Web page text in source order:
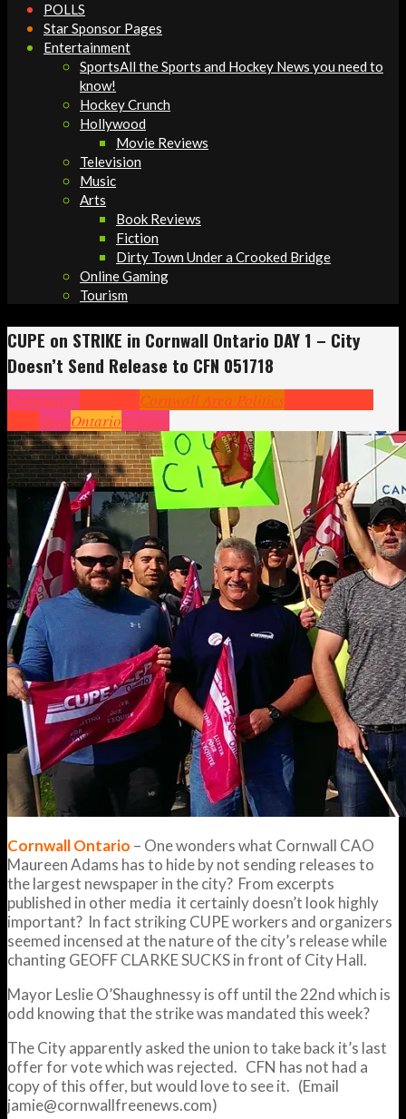
POLLS
Star Sponsor Pages
Entertainment
SportsAll the Sports and Hockey News you need to
know!
Hockey Crunch
Hollywood
Movie Reviews
Television
Music
Arts
Book Reviews
Fiction
Dirty Town Under a Crooked Bridge
Online Gaming
Tourism
CUPE on STRIKE in Cornwall Ontario DAY 1 – City
Doesn’t Send Release to CFN 051718
Community Cornwall Area Politics
NewsOntarioPolitics
Cornwall Ontario – One wonders what Cornwall CAO
Maureen Adams has to hide by not sending releases to
the largest newspaper in the city? From excerpts
published in other media it certainly doesn’t look highly
important? In fact striking CUPE workers and organizers
seemed incensed at the nature of the city’s release while
chanting GEOFF CLARKE SUCKS in front of City Hall.
Mayor Leslie O’Shaughnessy is off until the 22nd which is
odd knowing that the strike was mandated this week?
The City apparently asked the union to take back it’s last
offer for vote which was rejected. CFN has not had a
copy of this offer, but would love to see it. (Email
jamie@cornwallfreenews.com)